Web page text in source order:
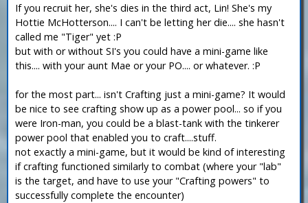
If you recruit her, she's dies in the third act, Lin! She's my
Hottie McHotterson.... I can't be letting her die.... she hasn't
called me "Tiger" yet :P
but with or without SI's you could have a mini-game like
this.... with your aunt Mae or your PO.... or whatever. :P
for the most part... isn't Crafting just a mini-game? It would
be nice to see crafting show up as a power pool... so if you
were Iron-man, you could be a blast-tank with the tinkerer
power pool that enabled you to craft....stuff.
not exactly a mini-game, but it would be kind of interesting
if crafting functioned similarly to combat (where your "lab"
is the target, and have to use your "Crafting powers" to
successfully complete the encounter)